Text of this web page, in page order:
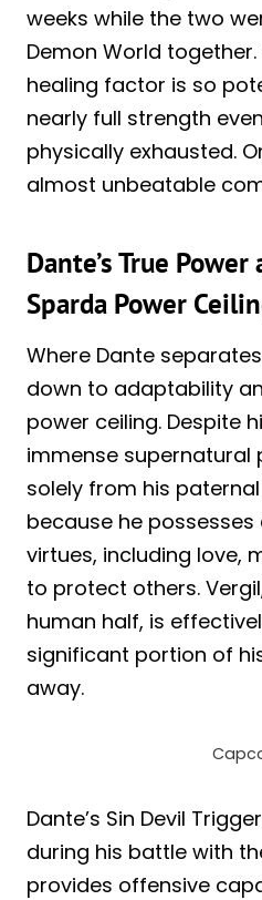
weeks while the two
Demon World
healing factor is so
nearly full strength
physically exhausted.
almost unbeatable
Dante’s True
Sparda Power
Where Dante
down to adaptability
power ceiling. Despite
immense
solely from his
because he possesses
virtues, including love,
to protect others.
human half, is
significant portion of
away.
Dante’s Sin Devil
during his battle with
provides offensive